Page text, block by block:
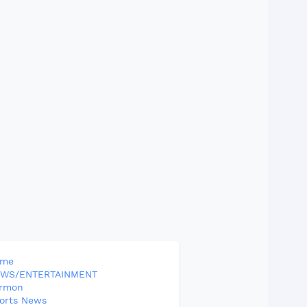
ENTERTAINMENT
News